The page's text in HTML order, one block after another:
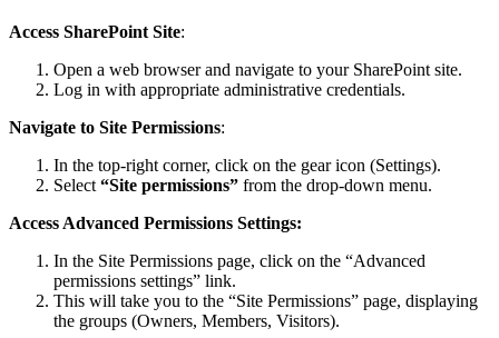
Access SharePoint Site:
Open a web browser and navigate to your SharePoint site.
Log in with appropriate administrative credentials.
Navigate to Site Permissions:
In the top-right corner, click on the gear icon (Settings).
Select “Site permissions” from the drop-down menu.
Access Advanced Permissions Settings:
In the Site Permissions page, click on the “Advanced
permissions settings” link.
This will take you to the “Site Permissions” page, displaying
the groups (Owners, Members, Visitors).